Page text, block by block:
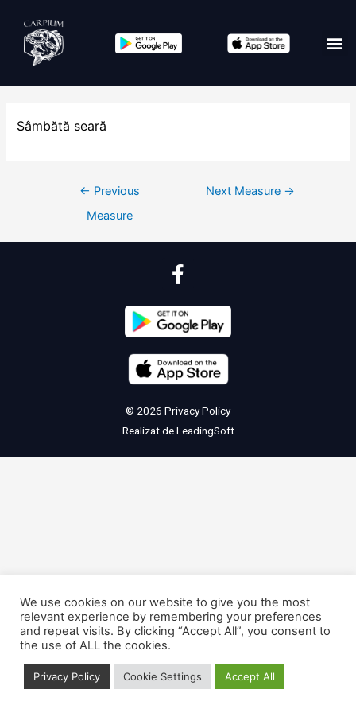
Sâmbătă seară
← Previous
Measure
Next Measure →
© 2026 Privacy Policy
Realizat deLeadingSoft
We use cookies on our website to give you the most
relevant experience by remembering your preferences
and repeat visits. By clicking “Accept All”, you consent to
the use of ALL the cookies.
Privacy Policy Cookie Settings Accept All